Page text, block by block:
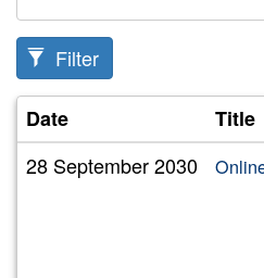
Filter
Date Title
28 September 2030